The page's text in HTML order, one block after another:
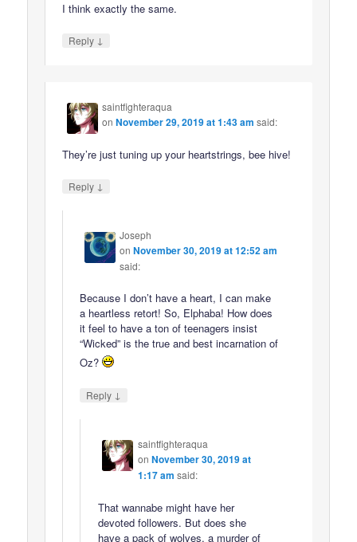
I think exactly the same.
Reply ↓
saintfighteraqua
onNovember 29, 2019 at 1:43 am said:
They’re just tuning up your heartstrings, bee hive!
Reply ↓
Joseph
onNovember 30, 2019 at 12:52 am
said:
Because I don’t have a heart, I can make
a heartless retort! So, Elphaba! How does
it feel to have a ton of teenagers insist
“Wicked” is the true and best incarnation of
Oz?
Reply ↓
saintfighteraqua
on November 30, 2019 at
1:17 am said:
That wannabe might have her
devoted followers. But does she
have a pack of wolves, a murder of